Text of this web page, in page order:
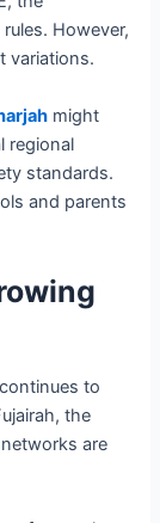
However,
variations.
might
regional
standards.
and parents
to
the
are